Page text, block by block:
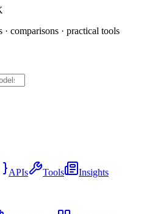
· comparisons · practical tools
APIs Tools
Insights